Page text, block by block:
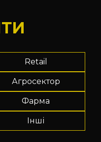
Retail
Агросектор
Фарма
Інші